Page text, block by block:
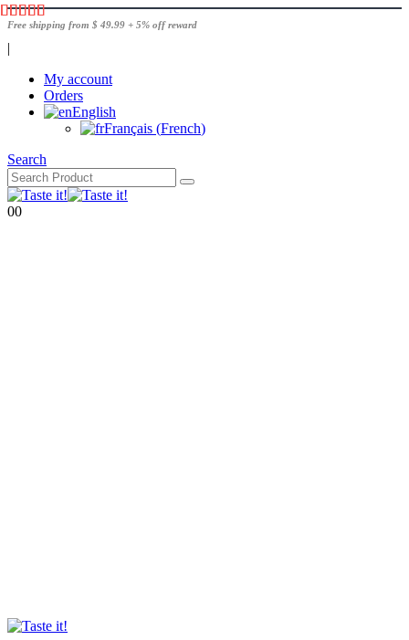
Free shipping from $ 49.99 + 5% off reward
|
My account
Orders
English
Français (French)
Search
00